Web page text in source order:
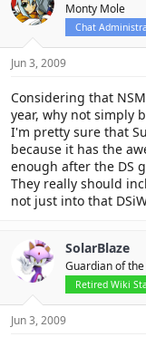
Monty Mole
Chat
Jun 3, 2009
Considering that
year, why not simply
I'm pretty sure that
because it has the
enough after the DS
They really should
not just into that
SolarBlaze
Guardian of
Retired Wiki
Jun 3, 2009